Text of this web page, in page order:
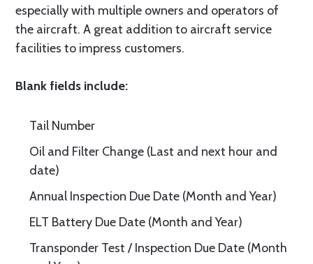
especially with multiple owners and operators of
the aircraft. A great addition to aircraft service
facilities to impress customers.
Blank fields include:
Tail Number
Oil and Filter Change (Last and next hour and
date)
Annual Inspection Due Date (Month and Year)
ELT Battery Due Date (Month and Year)
Transponder Test / Inspection Due Date (Month